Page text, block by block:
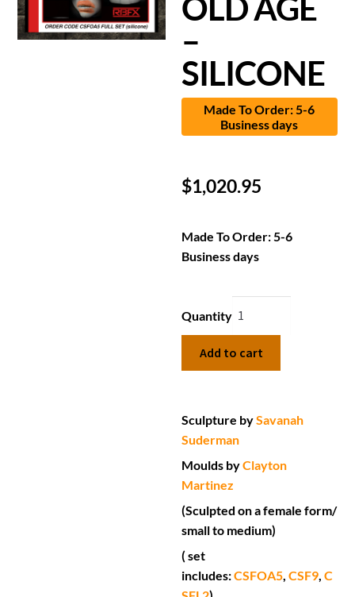
–
SILICONE
Made To Order: 5-6
Business days
$1,020.95
Made To Order: 5-6
Business days
Quantity
Add to cart
Sculpture bySavanah
Suderman
Moulds byClayton
Martinez
(Sculpted on a female form/
small to medium)
( set
includes:CSFOA5,CSF9, C